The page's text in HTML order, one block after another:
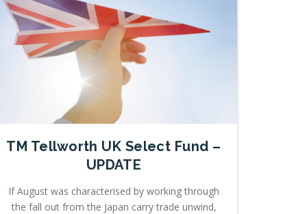
TM Tellworth UK Select Fund –
UPDATE
If August was characterised by working through
the fall out from the Japan carry trade unwind,